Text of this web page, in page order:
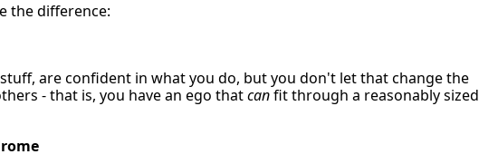
the difference:
are confident in what you do, but you don't let that change the
- that is, you have an ego thatcanfit through a reasonably sized